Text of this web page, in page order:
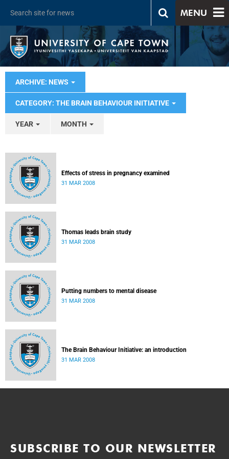
MENU
ARCHIVE: NEWS
CATEGORY: THE BRAIN BEHAVIOUR INITIATIVE
YEAR MONTH
Effects of stress in pregnancy examined
31 MAR 2008
Thomas leads brain study
31 MAR 2008
Putting numbers to mental disease
31 MAR 2008
The Brain Behaviour Initiative: an introduction
31 MAR 2008
SUBSCRIBE TO OUR NEWSLETTER